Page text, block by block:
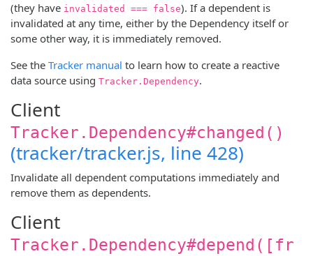
(they have invalidated === false). If a dependent is
invalidated at any time, either by the Dependency itself or
some other way, it is immediately removed.
See the Tracker manual to learn how to create a reactive
data source using Tracker.Dependency.
Client
Tracker.Dependency#changed()
(tracker/tracker.js, line 428)
Invalidate all dependent computations immediately and
remove them as dependents.
Client
Tracker.Dependency#depend([fr